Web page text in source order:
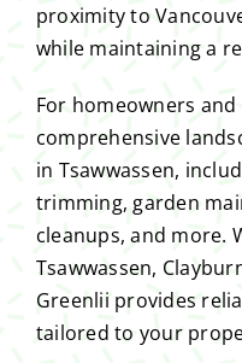
proximity to
while maintaining a
For homeowners
comprehensive
in Tsawwassen,
trimming, garden
cleanups, and more.
Tsawwassen,
Greenlii provides
tailored to your